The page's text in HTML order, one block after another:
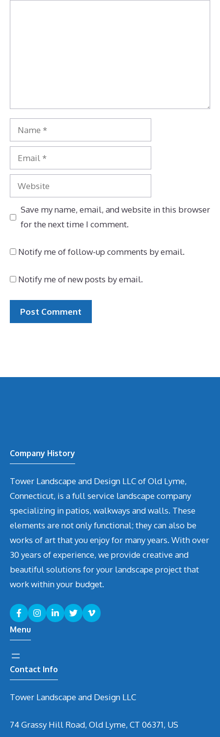
Name
Email
Website
Save my name, email, and website in this browser
for the next time I comment.
Notify me of follow-up comments by email.
Notify me of new posts by email.
Company History
Tower Landscape and Design LLC of Old Lyme,
Connecticut, is a full service landscape company
specializing in patios, walkways and walls. These
elements are not only functional; they can also be
works of art that you enjoy for many years. With over
30 years of experience, we provide creative and
beautiful solutions for your landscape project that
work within your budget.
Menu
Contact Info
Tower Landscape and Design LLC
74 Grassy Hill Road, Old Lyme, CT 06371, US